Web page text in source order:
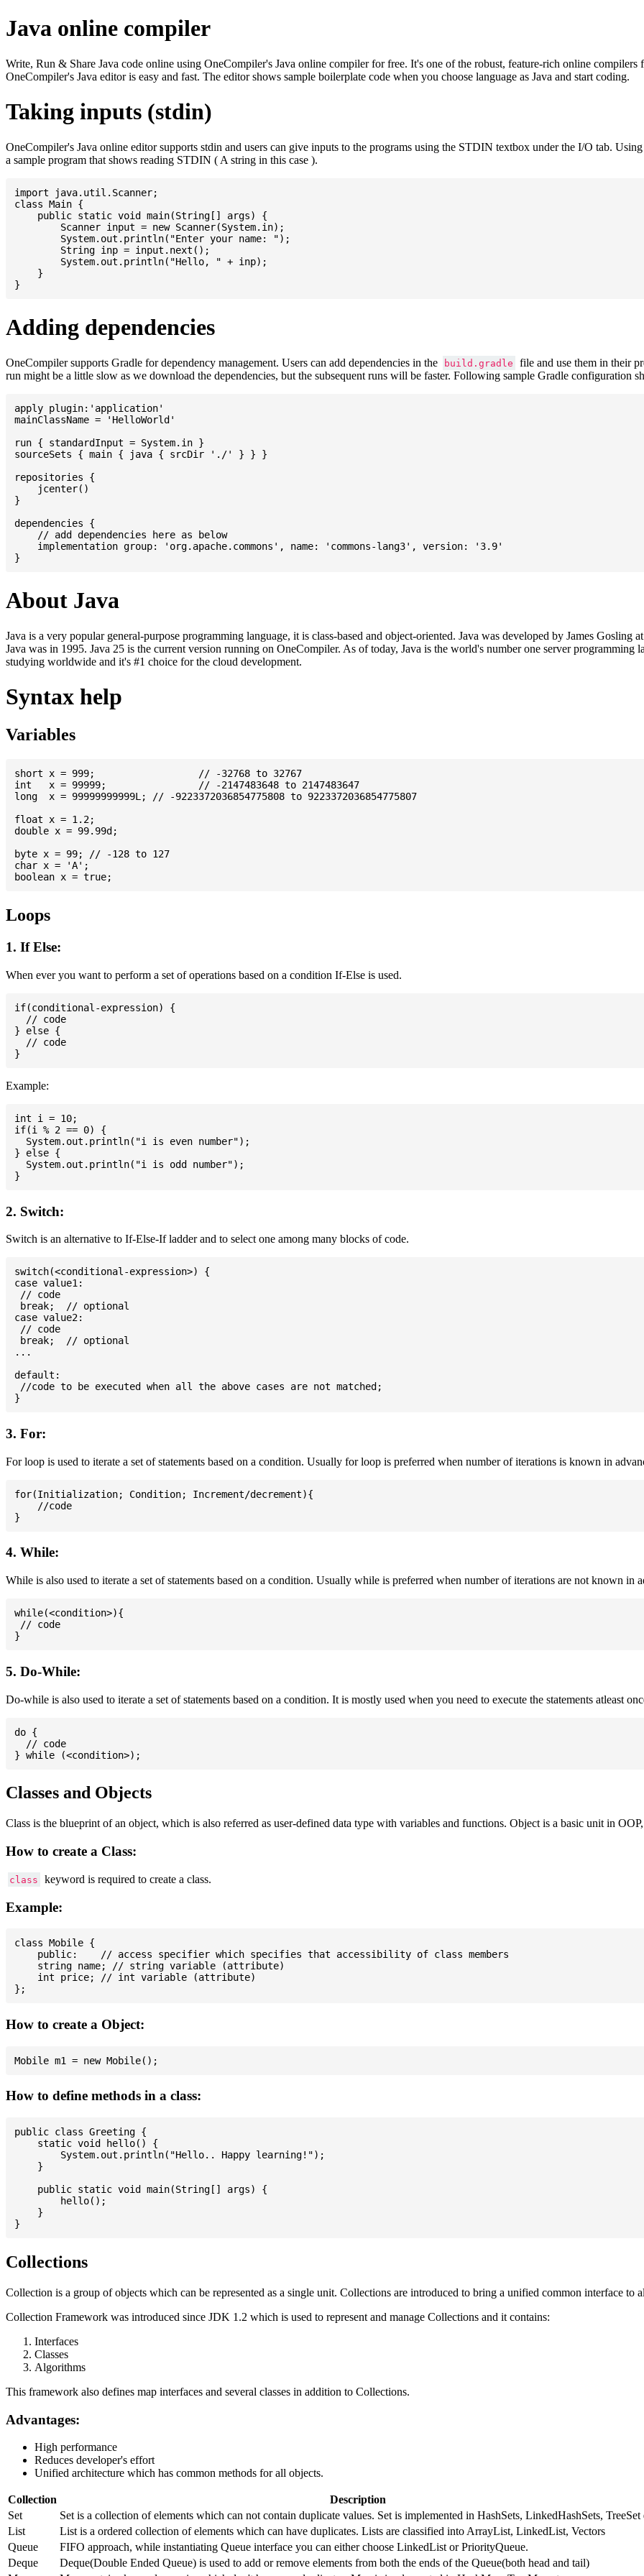
Java online compiler
Write, Run & Share Java code online using OneCompiler's Java online compiler for free. It's one of the robust, feature-rich online
OneCompiler's Java editor is easy and fast. The editor shows sample boilerplate code when you choose language as Java and start coding.
Taking inputs (stdin)
OneCompiler's Java online editor supports stdin and users can give inputs to the programs using the STDIN textbox under the I/O tab.
a sample program that shows reading STDIN ( A string in this case ).
import java.util.Scanner;
class Main {
    public static void main(String[] args) {
    }
Adding dependencies
OneCompiler supports Gradle for dependency management. Users can add dependencies in the build.gradle
file and use them in their
run might be a little slow as we download the dependencies, but the subsequent runs will be faster. Following sample Gradle configuration
apply plugin:'application'
mainClassName = 'HelloWorld'
run { standardInput = System.in }
sourceSets { main { java { srcDir './' } } }
repositories {
    jcenter()
}
dependencies {
    // add dependencies here as below
    implementation group: 'org.apache.commons', name: 'commons-lang3', version: '3.9'
About Java
Java is a very popular general-purpose programming language, it is class-based and object-oriented. Java was developed by James
Java was in 1995. Java 25 is the current version running on OneCompiler. As of today, Java is the world's number one server
studying worldwide and it's #1 choice for the cloud development.
Syntax help
Variables
short x = 999; 			// -32768 to 32767
int   x = 99999; 		// -2147483648 to 2147483647
long  x = 99999999999L; // -9223372036854775808 to 9223372036854775807
float x = 1.2;
double x = 99.99d;
byte x = 99; // -128 to 127
char x = 'A';
Loops
1. If Else:
When ever you want to perform a set of operations based on a condition If-Else is used.
if(conditional-expression) {
  // code
} else {
  // code
Example:
int i = 10;
if(i % 2 == 0) {
  System.out.println("i is even number");
} else {
  System.out.println("i is odd number");
2. Switch:
Switch is an alternative to If-Else-If ladder and to select one among many blocks of code.
switch(<conditional-expression>) {
case value1:
// code
break;  // optional
case value2:
// code
break;  // optional
...
default:
//code to be executed when all the above cases are not matched;
3. For:
For loop is used to iterate a set of statements based on a condition. Usually for loop is preferred when number of iterations is known in
for(Initialization; Condition; Increment/decrement){
    //code
4. While:
While is also used to iterate a set of statements based on a condition. Usually while is preferred when number of iterations are not known in
while(<condition>){
// code
5. Do-While:
Do-while is also used to iterate a set of statements based on a condition. It is mostly used when you need to execute the statements atleast
do {
  // code
Classes and Objects
Class is the blueprint of an object, which is also referred as user-defined data type with variables and functions. Object is a basic unit in
How to create a Class:
class keyword is required to create a class.
Example:
class Mobile {
    public:    // access specifier which specifies that accessibility of class members
    string name; // string variable (attribute)
    int price; // int variable (attribute)
How to create a Object:
How to define methods in a class:
public class Greeting {
    static void hello() {
        System.out.println("Hello.. Happy learning!");
    }
    public static void main(String[] args) {
        hello();
    }
Collections
Collection is a group of objects which can be represented as a single unit. Collections are introduced to bring a unified common interface to
Collection Framework was introduced since JDK 1.2 which is used to represent and manage Collections and it contains:
Interfaces
Classes
Algorithms
This framework also defines map interfaces and several classes in addition to Collections.
Advantages:
High performance
Reduces developer's effort
Unified architecture which has common methods for all objects.
Collection
Description
Set
Set is a collection of elements which can not contain duplicate values. Set is implemented in HashSets, LinkedHashSets, TreeSet
List
List is a ordered collection of elements which can have duplicates. Lists are classified into ArrayList, LinkedList, Vectors
Queue
FIFO approach, while instantiating Queue interface you can either choose LinkedList or PriorityQueue.
Deque
Deque(Double Ended Queue) is used to add or remove elements from both the ends of the Queue(both head and tail)